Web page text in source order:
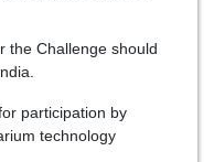
the Challenge should
participation by
technology